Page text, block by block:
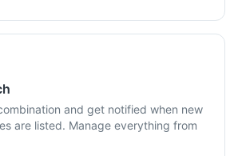
and get notified when new
are listed. Manage everything from